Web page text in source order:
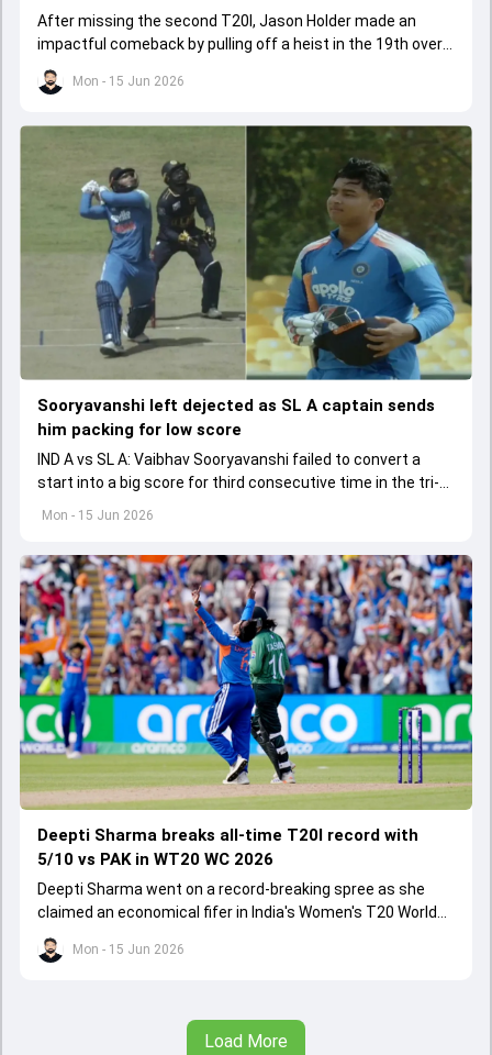
Mon - 15 Jun 2026
After missing the second T20I, Jason Holder made an
impactful comeback by pulling off a heist in the 19th over
of the run chase with three sixes.
Mon - 15 Jun 2026
Sooryavanshi left dejected as SL A captain sends
him packing for low score
IND A vs SL A: Vaibhav Sooryavanshi failed to convert a
start into a big score for third consecutive time in the tri-
Mon - 15 Jun 2026
Deepti Sharma breaks all-time T20I record with
5/10 vs PAK in WT20 WC 2026
Deepti Sharma went on a record-breaking spree as she
claimed an economical fifer in India's Women's T20 World
Cup 2026 opener against Pakistan.
Load More